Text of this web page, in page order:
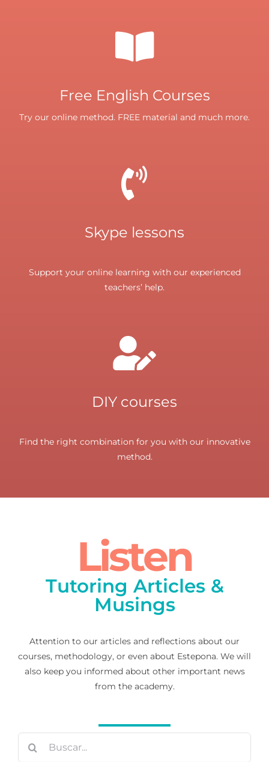
Free English Courses
Try our online method. FREE material and much more.
Skype lessons
Support your online learning with our experienced
teachers’ help.
DIY courses
Find the right combination for you with our innovative
method.
Listen
Tutoring Articles &
Musings
Attention to our articles and reflections about our
courses, methodology, or even about Estepona. We will
also keep you informed about other important news
from the academy.